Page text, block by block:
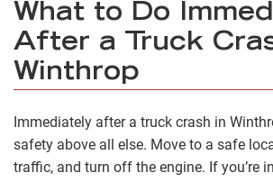
What to Do
After a Truck
Winthrop
Immediately after a truck crash in
safety above all else. Move to a safe
traffic, and turn off the engine. If you’re